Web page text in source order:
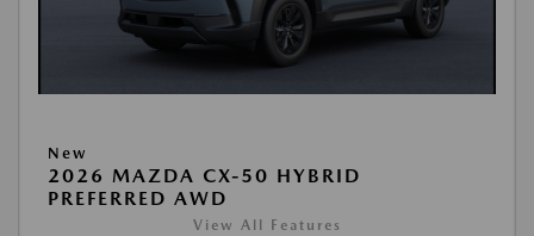
New
2026 MAZDA CX-50 HYBRID
PREFERRED AWD
View All Features